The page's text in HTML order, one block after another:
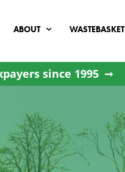
ABOUT WASTEBASKET
since 1995